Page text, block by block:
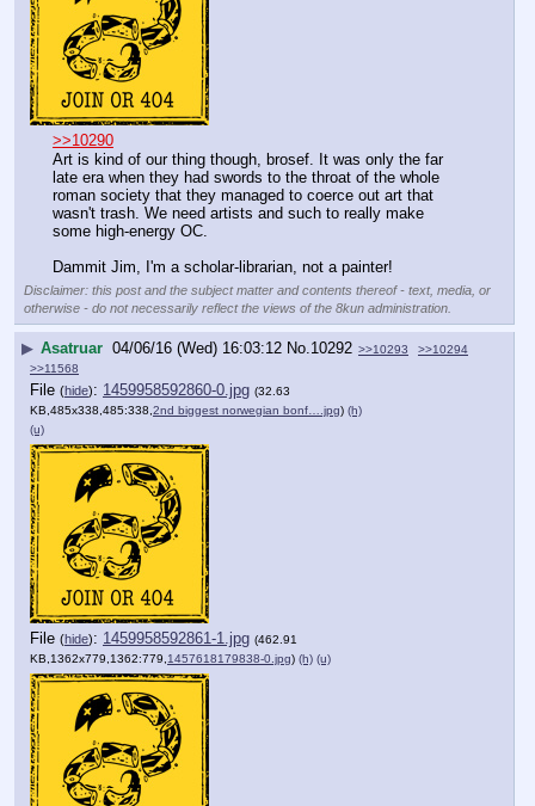
>>10290
Art is kind of our thing though, brosef. It was only the far
late era when they had swords to the throat of the whole
roman society that they managed to coerce out art that
wasn't trash. We need artists and such to really make
some high-energy OC.
Dammit Jim, I'm a scholar-librarian, not a painter!
Disclaimer: this post and the subject matter and contents thereof - text, media, or
otherwise - do not necessarily reflect the views of the 8kun administration.
▶ Asatruar 04/06/16 (Wed) 16:03:12 No.10292 >>10293
>>10294
>>11568
File (hide): 1459958592860-0.jpg (32.63
KB,485x338,485:338, 2nd biggest norwegian bonf….jpg) (h)
(u)
File (hide): 1459958592861-1.jpg (462.91
KB,1362x779,1362:779, 1457618179838-0.jpg) (h) (u)